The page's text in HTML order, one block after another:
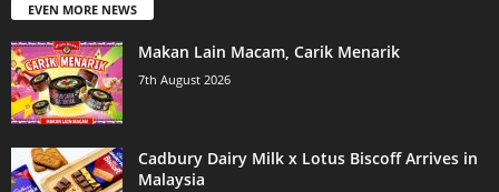
EVEN MORE NEWS
Makan Lain Macam, Carik Menarik
7th August 2026
Cadbury Dairy Milk x Lotus Biscoff Arrives in
Malaysia